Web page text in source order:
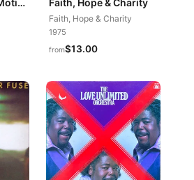
Faith, Hope & Charity
1975
from$13.00